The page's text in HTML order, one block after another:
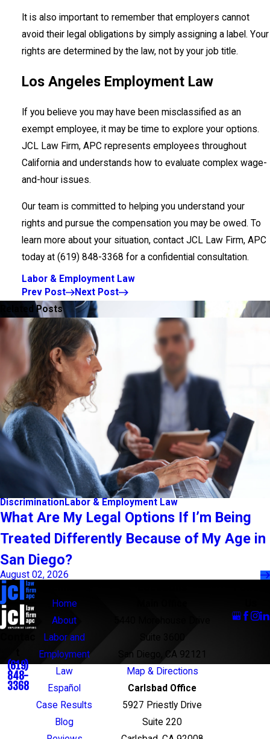
It is also important to remember that employers cannot
avoid their legal obligations by simply assigning a label. Your
rights are determined by the law, not by your job title.
Los Angeles Employment Law
If you believe you may have been misclassified as an
exempt employee, it may be time to explore your options.
JCL Law Firm, APC represents employees throughout
California and understands how to evaluate complex wage-
and-hour issues.
Our team is committed to helping you understand your
rights and pursue the compensation you may be owed. To
learn more about your situation, contact JCL Law Firm, APC
today at (619) 848-3368 for a confidential consultation.
Labor & Employment Law
Prev Post
Next Post
Related Posts
Discrimination Labor & Employment Law
What Are My Legal Options If I’m Being
Treated Differently Because of My Age in
San Diego?
August 02, 2026
(619)
848-
3368
Home
About
Labor and
Employment
Law
Español
Case Results
Blog
Suite 3600
San Diego, CA 92121
Map & Directions
Carlsbad Office
5927 Priestly Drive
Suite 220